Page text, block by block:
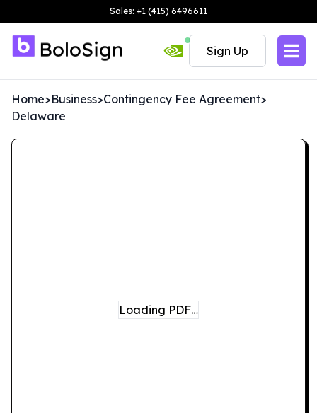
Sales: +1 (415) 6496611
Sign Up
Home>Business>Contingency Fee Agreement>
Delaware
Loading PDF…